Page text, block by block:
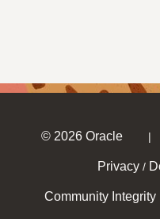
© 2026 Oracle |
Privacy /
Community Integrity